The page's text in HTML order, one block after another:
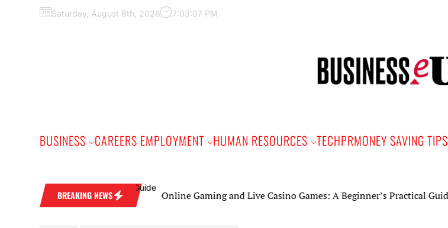
Saturday, August 8th, 2026 7:03:08 PM
BUSINESS CAREERS EMPLOYMENT HUMAN RESOURCES TECHPRMONEY SAVING TIPS
BREAKING NEWS Online Gaming and Live Casino Games: A Beginner’s Practical Guide